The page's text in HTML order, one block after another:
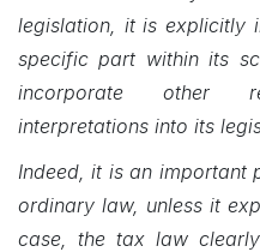
legislation, it is explicitly
specific part within its
incorporate other
interpretations into its
Indeed, it is an important
ordinary law, unless it
case, the tax law